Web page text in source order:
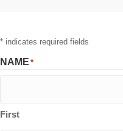
* indicates required fields
NAME *
First